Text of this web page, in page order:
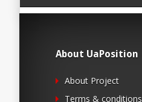
About UaPosition
About Project
Terms & conditions